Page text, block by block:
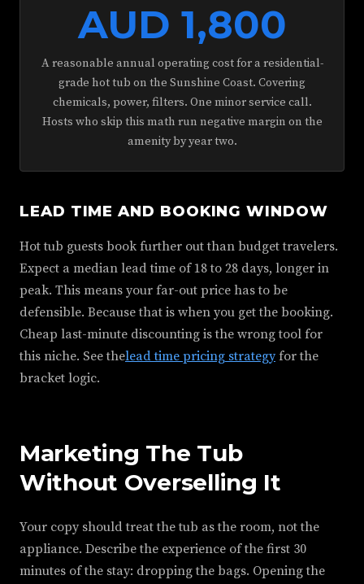
AUD 1,800
A reasonable annual operating cost for a residential-
grade hot tub on the Sunshine Coast. Covering
chemicals, power, filters. One minor service call.
Hosts who skip this math run negative margin on the
amenity by year two.
LEAD TIME AND BOOKING WINDOW
Hot tub guests book further out than budget travelers.
Expect a median lead time of 18 to 28 days, longer in
peak. This means your far-out price has to be
defensible. Because that is when you get the booking.
Cheap last-minute discounting is the wrong tool for
this niche. See thelead time pricing strategyfor the
bracket logic.
Marketing The Tub
Without Overselling It
Your copy should treat the tub as the room, not the
appliance. Describe the experience of the first 30
minutes of the stay: dropping the bags. Opening the